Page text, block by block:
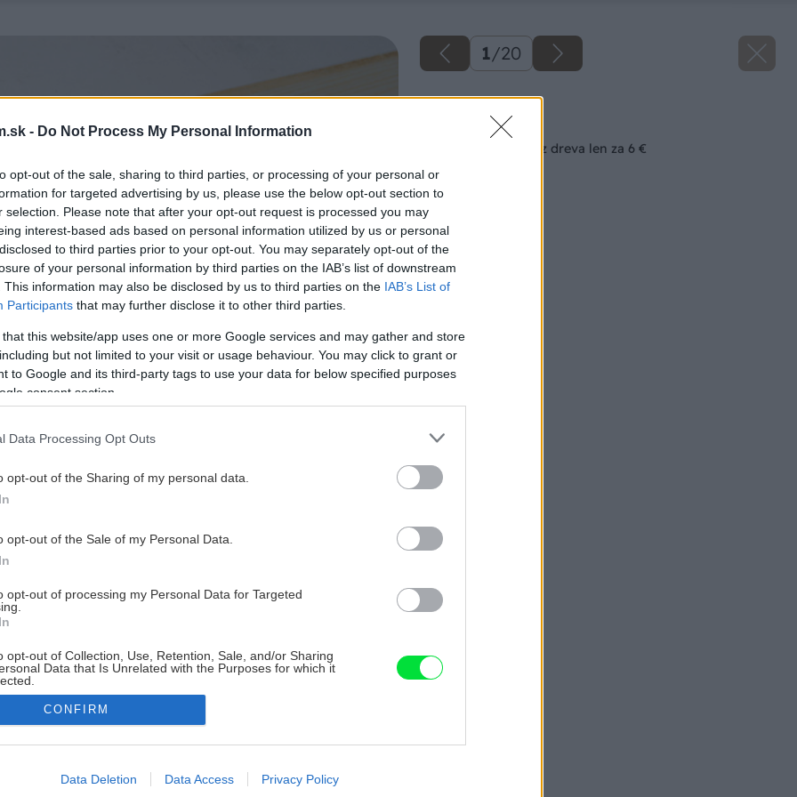
- Do Not Process My Personal Information
opt-out of the sale, sharing to third parties, or processing of your personal or
for targeted advertising by us, please use the below opt-out section to
selection. Please note that after your opt-out request is processed you may
interest-based ads based on personal information utilized by us or personal
to third parties prior to your opt-out. You may separately opt-out of the
of your personal information by third parties on the IAB’s list of downstream
This information may also be disclosed by us to third parties on the IAB’s List of
Participants that may further disclose it to other third parties.
that this website/app uses one or more Google services and may gather and store
but not limited to your visit or usage behaviour. You may click to grant or
to Google and its third-party tags to use your data for below specified purposes
consent section.
Data Processing Opt Outs
opt-out of the Sharing of my personal data.
opt-out of the Sale of my Personal Data.
opt-out of processing my Personal Data for Targeted
opt-out of Collection, Use, Retention, Sale, and/or Sharing
Data that Is Unrelated with the Purposes for which it
allow Google to enable storage related to advertising like cookies on
CONFIRM
Data Deletion Data Access Privacy Policy
1/20
Späť na článok
Všestranný stolček z dreva len za 6 €